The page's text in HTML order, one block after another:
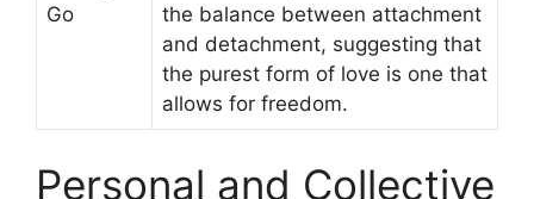
Go
the balance between attachment
and detachment, suggesting that
the purest form of love is one that
allows for freedom.
Personal and Collective